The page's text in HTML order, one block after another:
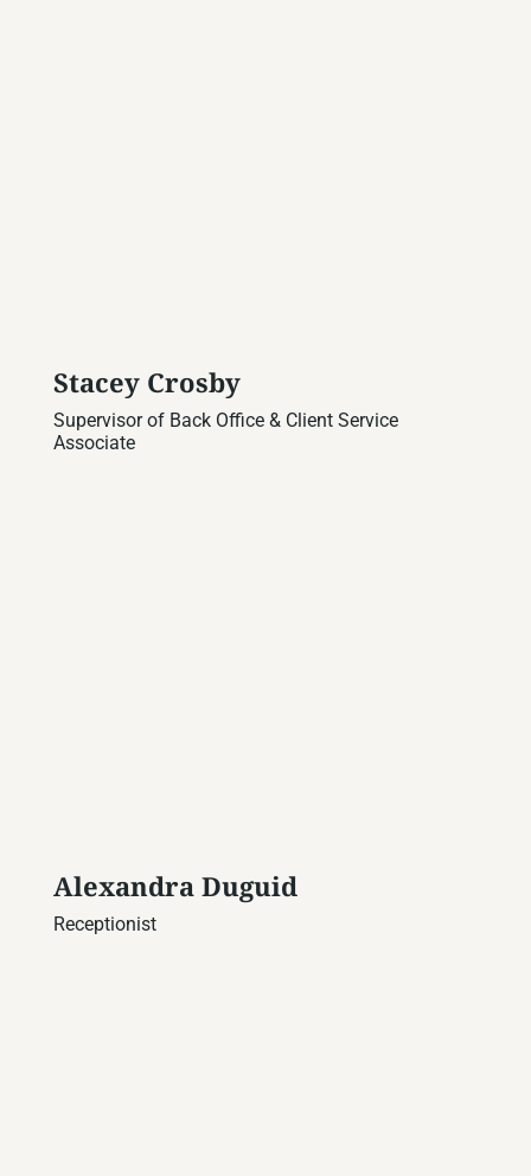
Stacey Crosby
Supervisor of Back Office & Client Service
Associate
Alexandra Duguid
Receptionist